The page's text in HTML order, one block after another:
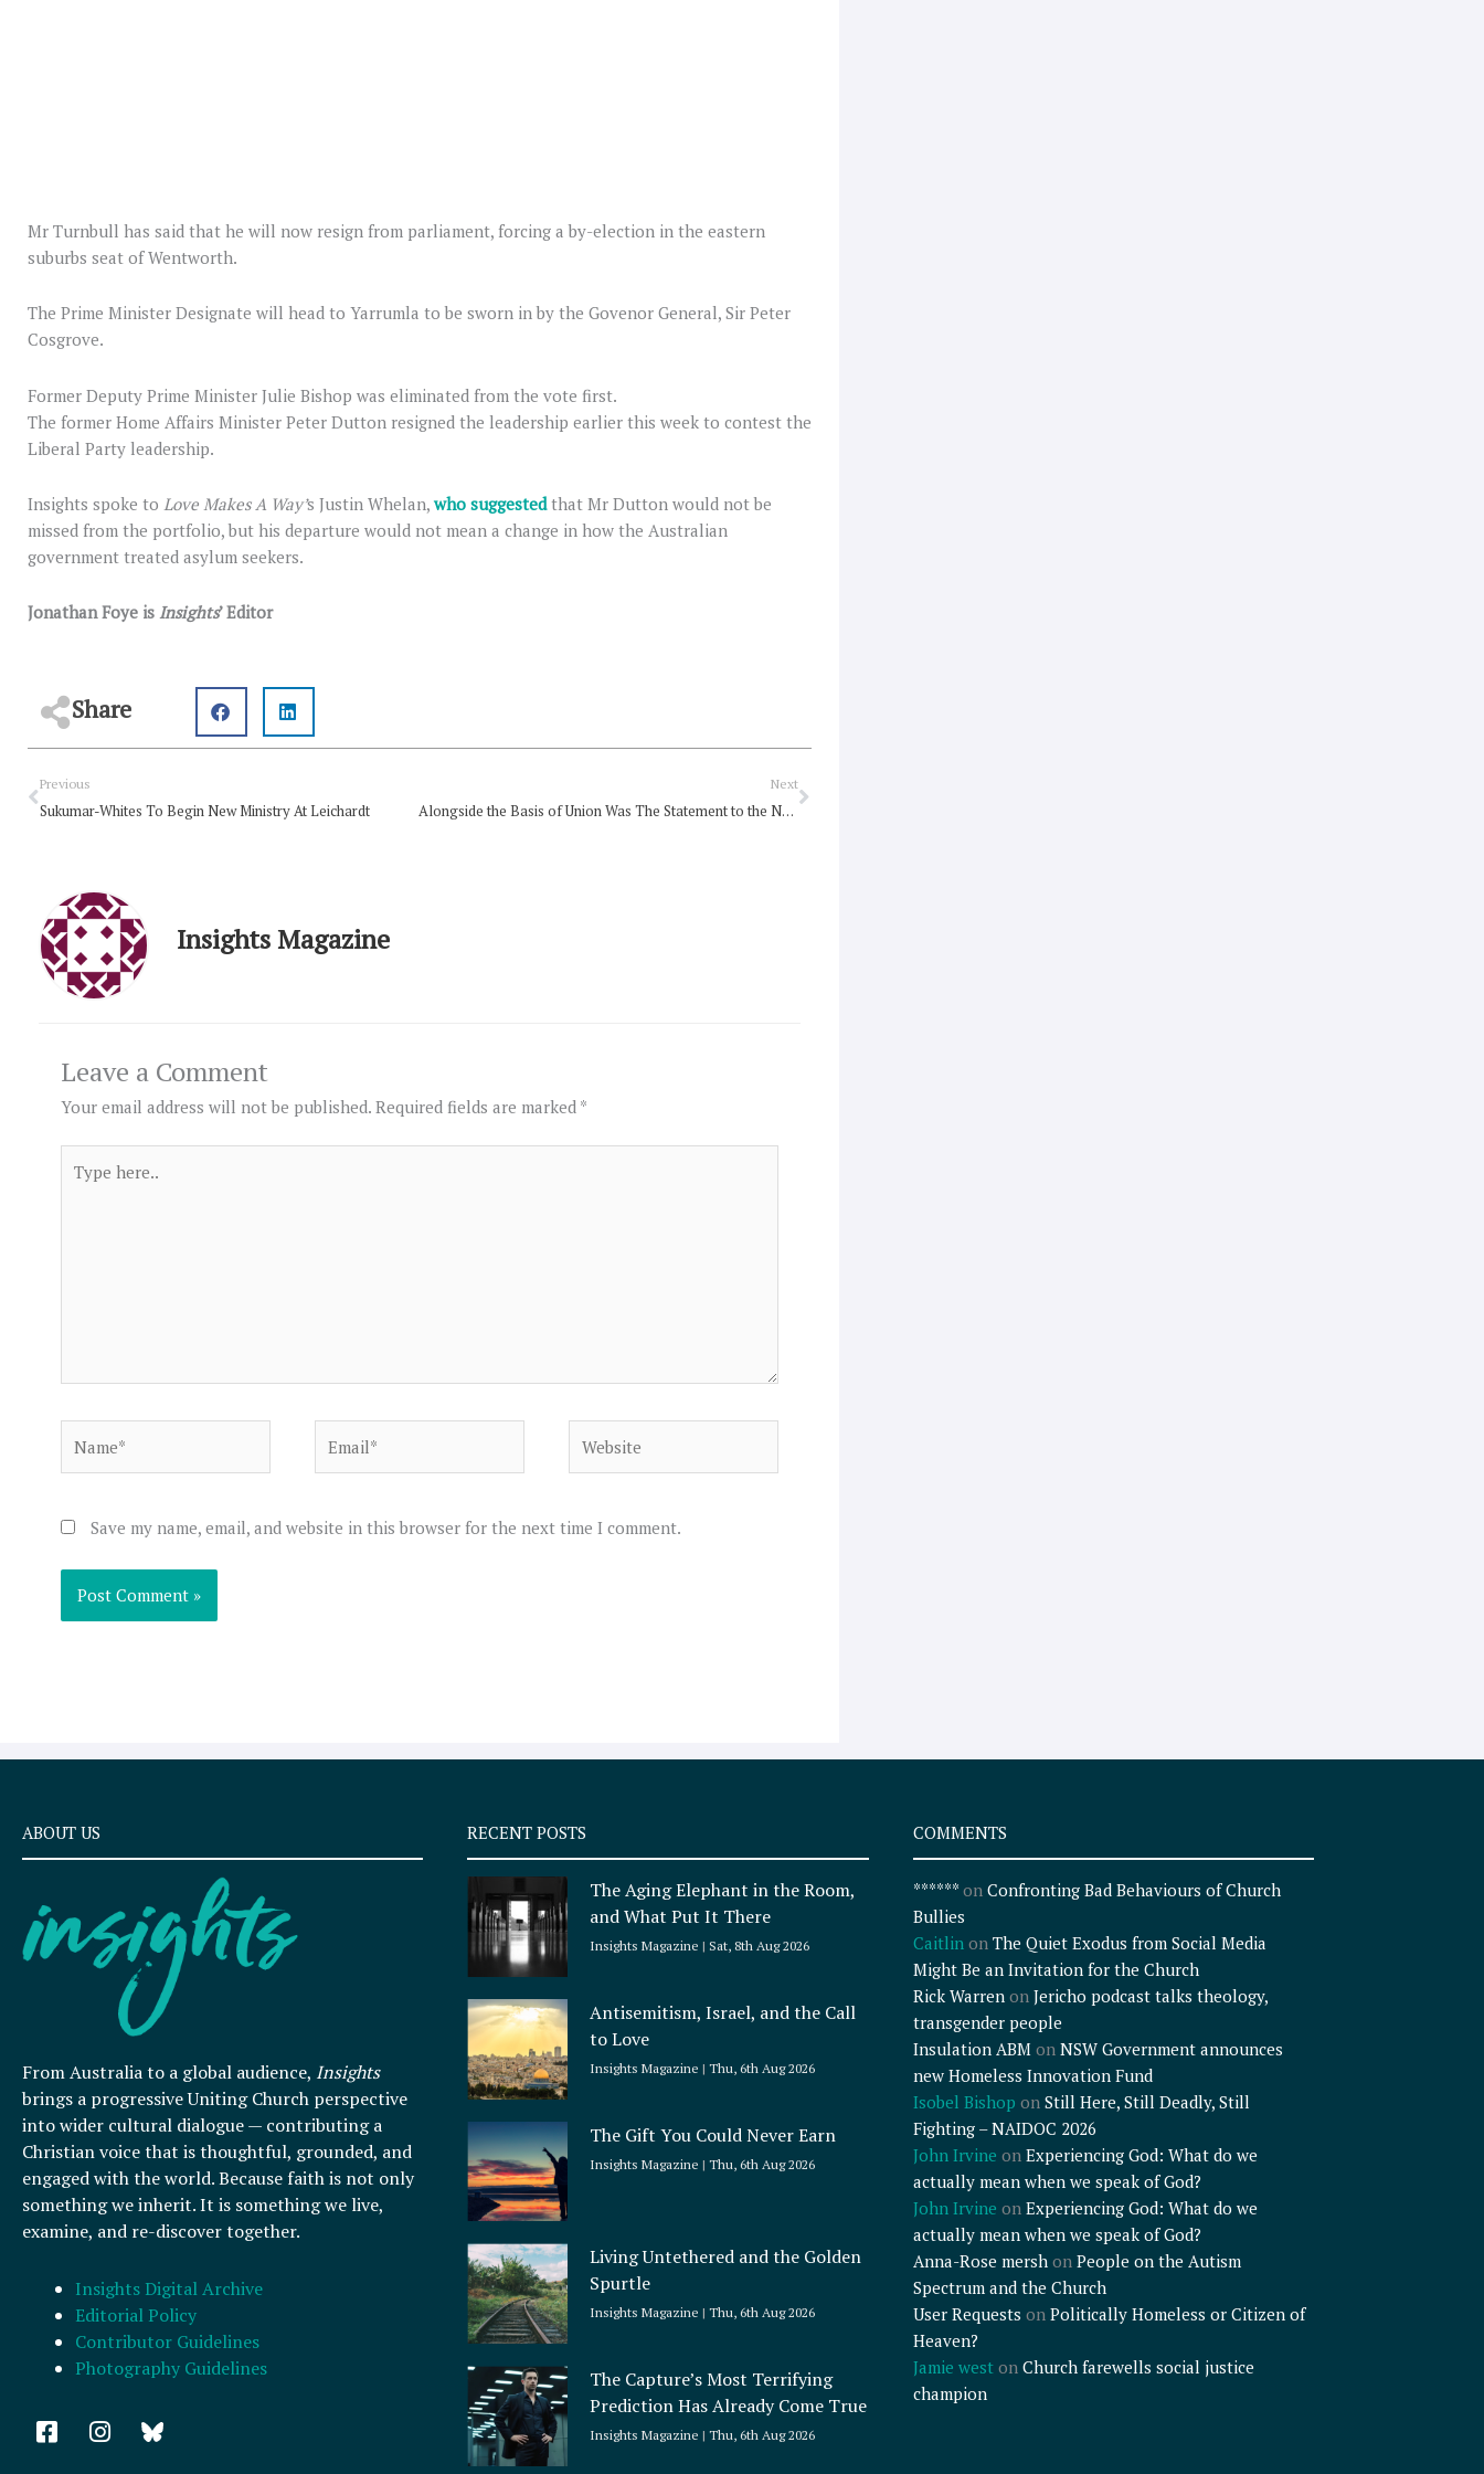
Mr Turnbull has said that he will now resign from parliament, forcing a by-election in the eastern
suburbs seat of Wentworth.
The Prime Minister Designate will head to Yarrumla to be sworn in by the Govenor General, Sir Peter
Cosgrove.
Former Deputy Prime Minister Julie Bishop was eliminated from the vote first.
The former Home Affairs Minister Peter Dutton resigned the leadership earlier this week to contest the
Liberal Party leadership.
Insights spoke to Love Makes A Way’s Justin Whelan,who suggestedthat Mr Dutton would not be
missed from the portfolio, but his departure would not mean a change in how the Australian
government treated asylum seekers.
Jonathan Foye is Insights’ Editor
Share
Prev
Previous
Sukumar-Whites To Begin New Ministry At Leichardt
Next
Alongside the Basis of Union Was The Statement to the Nation
Next
Insights Magazine
Leave a Comment
Your email address will not be published. Required fields are marked *
here..
Save my name, email, and website in this browser for the next time I comment.
ABOUT US
From Australia to a global audience, Insights
brings a progressive Uniting Church perspective
into wider cultural dialogue — contributing a
Christian voice that is thoughtful, grounded, and
engaged with the world. Because faith is not only
something we inherit. It is something we live,
examine, and re-discover together.
Insights Digital Archive
Editorial Policy
Contributor Guidelines
Photography Guidelines
F
a
I
n
RECENT POSTS
The Aging Elephant in the Room,
and What Put It There
Insights Magazine Sat, 8th Aug 2026
Antisemitism, Israel, and the Call
to Love
Insights Magazine Thu, 6th Aug 2026
The Gift You Could Never Earn
Insights Magazine Thu, 6th Aug 2026
Living Untethered and the Golden
Spurtle
Insights Magazine Thu, 6th Aug 2026
The Capture’s Most Terrifying
Prediction Has Already Come True
Insights Magazine Thu, 6th Aug 2026
COMMENTS
******on Confronting Bad Behaviours of Church
Bullies
Caitlin on The Quiet Exodus from Social Media
Might Be an Invitation for the Church
Rick Warrenon Jericho podcast talks theology,
transgender people
Insulation ABM on NSW Government announces
new Homeless Innovation Fund
Isobel Bishop on Still Here, Still Deadly, Still
Fighting – NAIDOC 2026
John Irvine on Experiencing God: What do we
actually mean when we speak of God?
John Irvine on Experiencing God: What do we
actually mean when we speak of God?
Anna-Rose mershon People on the Autism
Spectrum and the Church
User Requests on Politically Homeless or Citizen of
Heaven?
Jamie weston Church farewells social justice
champion